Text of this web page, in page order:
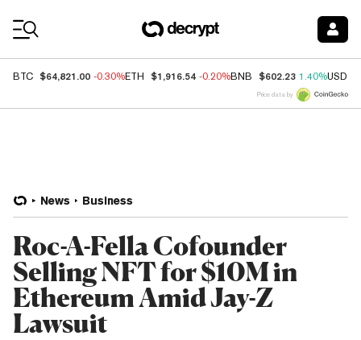
BTC $64,821.00 -0.30%ETH $1,916.54 -0.20%BNB $602.23 1.40%USDC
Price data by
News Business
Roc-A-Fella Cofounder
Selling NFT for $10M in
Ethereum Amid Jay-Z
Lawsuit